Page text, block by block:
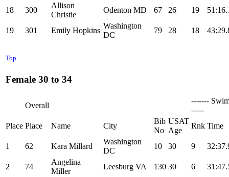
18 300
Allison
Christie
Odenton MD 67 26 19
19 301 Emily Hopkins
Washington
DC
79 28 18
Top
Female 30 to 34
Overall
-------
-----
Place Place Name City
Bib
No
USAT
Age
Rnk Time
1 62 Kara Millard
Washington
DC
10 30 9
2 74
Angelina
Miller
Leesburg VA 130 30 6